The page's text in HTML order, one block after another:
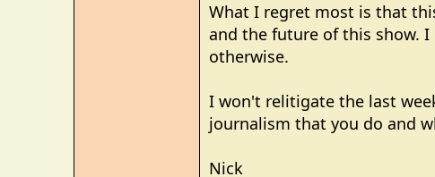
What I regret most is that
and the future of this show.
otherwise.
I won't relitigate the last
journalism that you do and
Nick